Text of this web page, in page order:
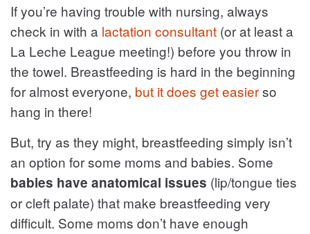
If you’re having trouble with nursing, always
check in with a lactation consultant (or at least a
La Leche League meeting!) before you throw in
the towel. Breastfeeding is hard in the beginning
for almost everyone, but it does get easierso
hang in there!
But, try as they might, breastfeeding simply isn’t
an option for some moms and babies. Some
babies have anatomical issues (lip/tongue ties
or cleft palate) that make breastfeeding very
difficult. Some moms don’t have enough